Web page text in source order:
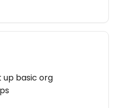
up basic org